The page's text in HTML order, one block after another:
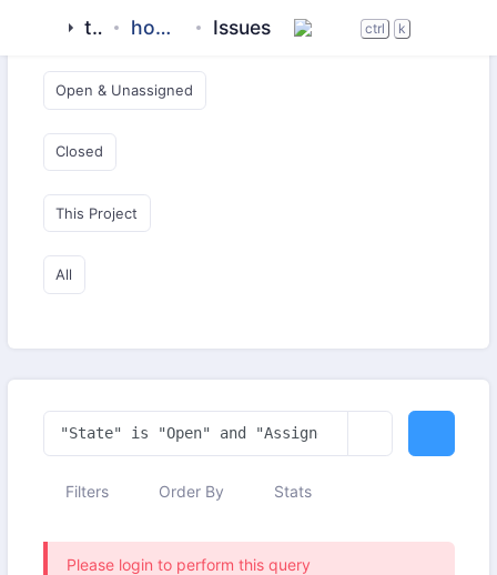
tigase homebrew-tigase Issues ctrl k
Open & Critical
Open & Unassigned
Closed
This Project
All
Filters Order By Stats
Please login to perform this query